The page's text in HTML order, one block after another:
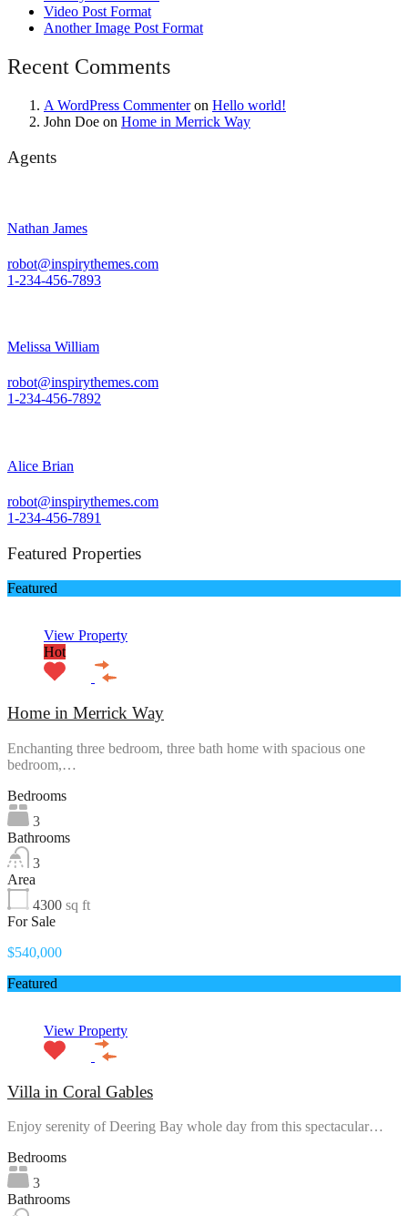
Video Post Format
Another Image Post Format
Recent Comments
A WordPress Commenteron Hello world!
John Doe on Home in Merrick Way
Agents
Nathan James
robot@inspirythemes.com
1-234-456-7893
Melissa William
robot@inspirythemes.com
1-234-456-7892
Alice Brian
robot@inspirythemes.com
1-234-456-7891
Featured Properties
Featured
View Property
Hot
Home in Merrick Way
Enchanting three bedroom, three bath home with spacious one
bedroom,…
Bedrooms
3
Bathrooms
3
Area
4300 sq ft
For Sale
$540,000
Featured
View Property
Villa in Coral Gables
Enjoy serenity of Deering Bay whole day from this spectacular…
Bedrooms
3
Bathrooms